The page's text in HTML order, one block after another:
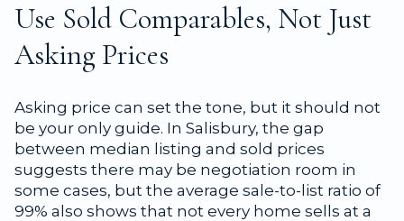
Use Sold Comparables, Not Just
Asking Prices
Asking price can set the tone, but it should not
be your only guide. In Salisbury, the gap
between median listing and sold prices
suggests there may be negotiation room in
some cases, but the average sale-to-list ratio of
99% also shows that not every home sells at a